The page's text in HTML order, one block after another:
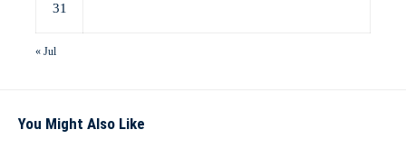
31
« Jul
You Might Also Like